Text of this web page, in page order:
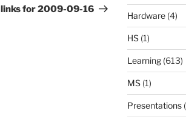
Post
links for 2009-09-16
Hardware(4)
HS(1)
Learning(613)
MS(1)
Presentations